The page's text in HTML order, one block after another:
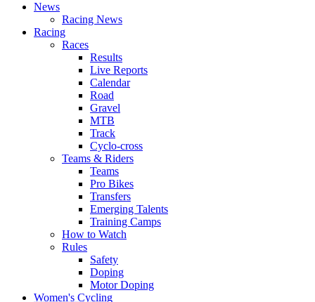
News
Racing News
Racing
Races
Results
Live Reports
Calendar
Road
Gravel
MTB
Track
Cyclo-cross
Teams & Riders
Teams
Pro Bikes
Transfers
Emerging Talents
Training Camps
How to Watch
Rules
Safety
Doping
Motor Doping
Women's Cycling